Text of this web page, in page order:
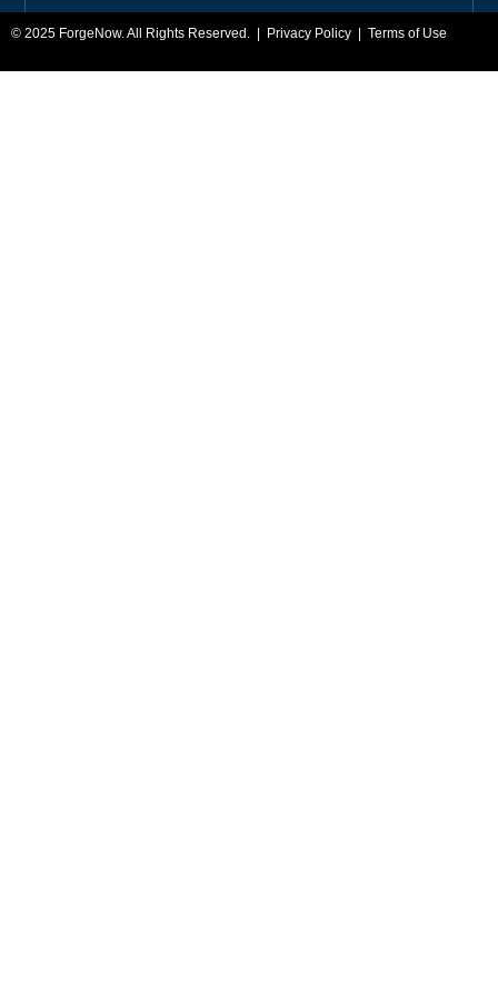
© 2025 ForgeNow. All Rights Reserved. | Privacy Policy Terms of Use